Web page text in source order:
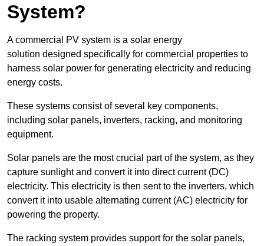
System?
A commercial PV system is a solar energy
solution designed specifically for commercial properties to
harness solar power for generating electricity and reducing
energy costs.
These systems consist of several key components,
including solar panels, inverters, racking, and monitoring
equipment.
Solar panels are the most crucial part of the system, as they
capture sunlight and convert it into direct current (DC)
electricity. This electricity is then sent to the inverters, which
convert it into usable alternating current (AC) electricity for
powering the property.
The racking system provides support for the solar panels,